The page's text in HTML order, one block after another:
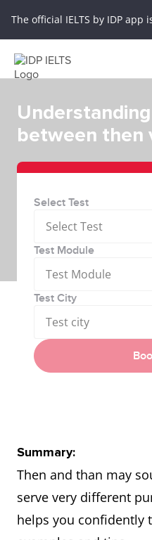
The official IELTS by IDP app
between then
Select Test
Select Test
Test Module
Test Module
Test City
Test city
Summary:
Then and than may
serve very different
helps you confidently